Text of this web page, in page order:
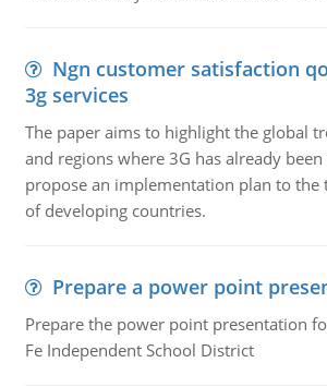
Ngn customer satisfaction
3g services
The paper aims to highlight the global
and regions where 3G has already
propose an implementation plan to the
of developing countries.
Prepare a power point
Prepare the power point presentation
Fe Independent School District